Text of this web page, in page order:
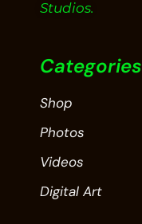
Studios.
Categories
Shop
Photos
Videos
Digital Art